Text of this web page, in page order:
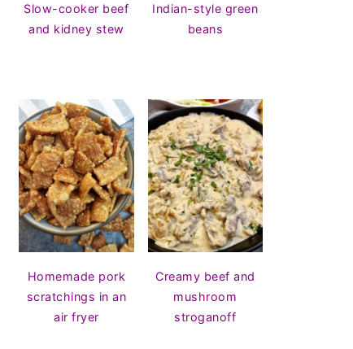
Slow-cooker beef
and kidney stew
Indian-style green
beans
Homemade pork
scratchings in an
air fryer
Creamy beef and
mushroom
stroganoff